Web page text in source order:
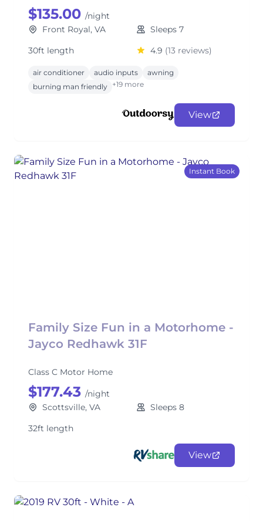
$135.00 /night
Front Royal, VA
Sleeps 7
30ft length
4.9 (13 reviews)
air conditioner audio inputs
awning
burning man friendly +19 more
View
Instant Book
Family Size Fun in a Motorhome -
Jayco Redhawk 31F
Class C Motor Home
$177.43 /night
Scottsville, VA
Sleeps 8
32ft length
View